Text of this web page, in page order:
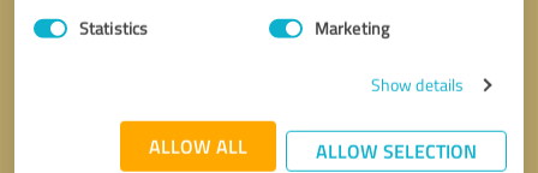
Statistics Marketing
Show details
ALLOW ALL ALLOW SELECTION
Send message